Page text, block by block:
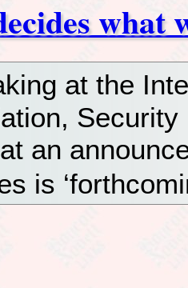
what
at the
an
is